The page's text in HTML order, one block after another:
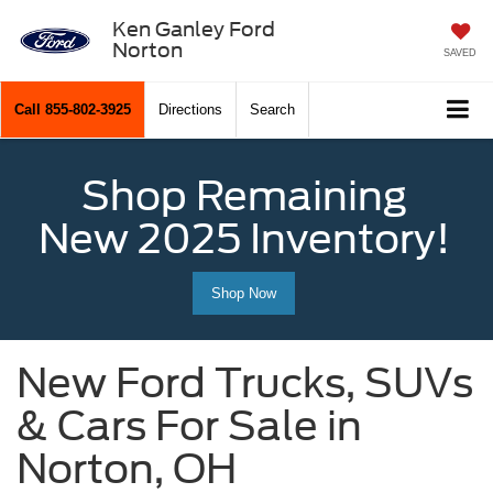
Ken Ganley Ford
Norton
SAVED
Call 855-802-3925 Directions Search
Shop Remaining
New 2025 Inventory!
Shop Now
New Ford Trucks, SUVs
& Cars For Sale in
Norton, OH